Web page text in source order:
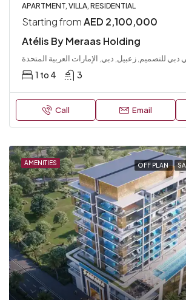
APARTMENT, VILLA, RESIDENTIAL
Starting fromAED 2,100,000
Atélis By Meraas Holding
دبي للتصميم, زعبيل, دبي, الإمارات العربية المتحدة
1 to 4 3
Call Email
AMENITIES OFF PLAN